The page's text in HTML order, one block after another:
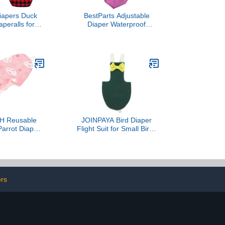
Duck
for
Chicken
Count)
BestParts Adjustable
Diaper Waterproof
Duck,Pet Chicken,
Adhesive Version (Pink
1, Count)
Reusable
Diaper
JOINPAYA Bird Diaper
Flight Suit for Small Birds